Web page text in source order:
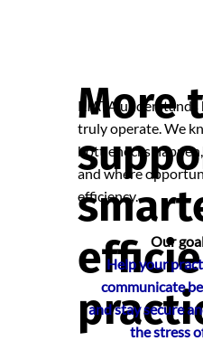
More
RIATA understands
truly operate. We
bottlenecks
and where
efficiency.
Our
Help your
communicate
and stay secure
the stress